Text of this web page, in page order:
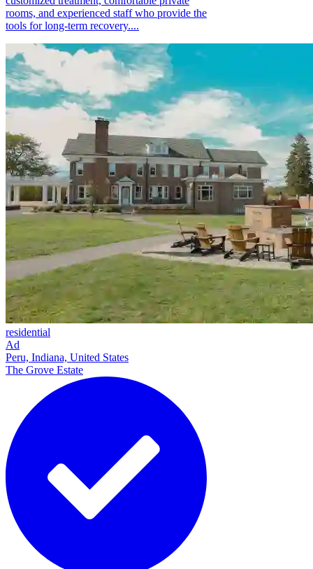
rooms, and experienced staff who provide the
tools for long-term recovery....
residential
Ad
Peru, Indiana, United States
The Grove Estate